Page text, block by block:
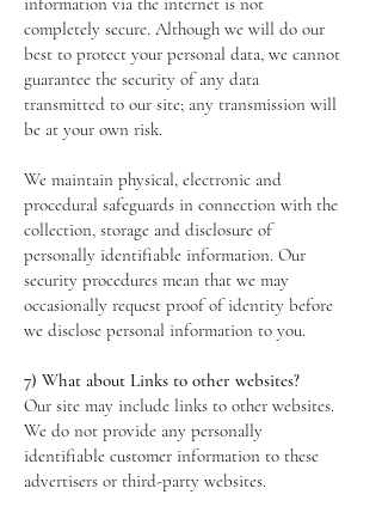
completely secure. Although we will do our
best to protect your personal data, we cannot
guarantee the security of any data
transmitted to our site; any transmission will
be at your own risk.
We maintain physical, electronic and
procedural safeguards in connection with the
collection, storage and disclosure of
personally identifiable information. Our
security procedures mean that we may
occasionally request proof of identity before
we disclose personal information to you.
7) What about Links to other websites?
Our site may include links to other websites.
We do not provide any personally
identifiable customer information to these
advertisers or third-party websites.